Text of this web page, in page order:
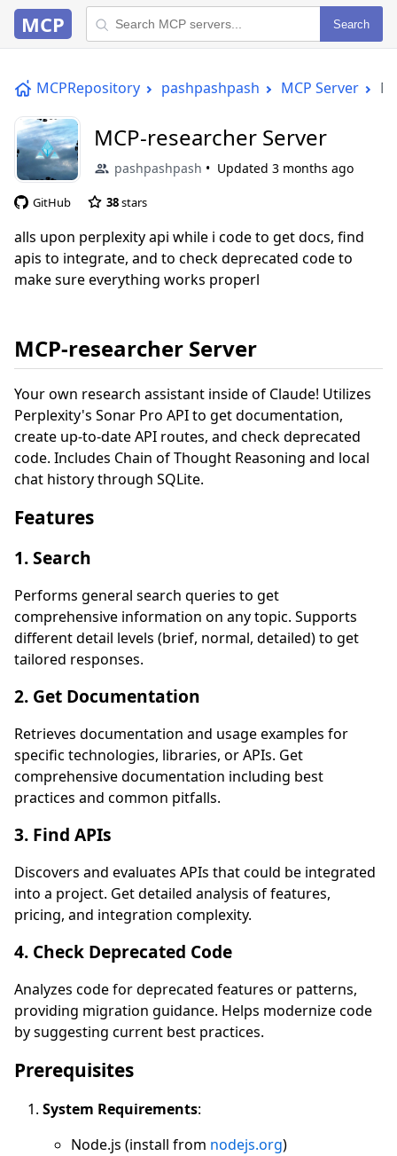
MCP Search
MCPRepository pashpashpash MCP Server
MCP-researcher Server
pashpashpash Updated 3 months ago
GitHub 38stars
alls upon perplexity api while i code to get docs, find
apis to integrate, and to check deprecated code to
make sure everything works properl
MCP-researcher Server
Your own research assistant inside of Claude! Utilizes
Perplexity's Sonar Pro API to get documentation,
create up-to-date API routes, and check deprecated
code. Includes Chain of Thought Reasoning and local
chat history through SQLite.
Features
1. Search
Performs general search queries to get
comprehensive information on any topic. Supports
different detail levels (brief, normal, detailed) to get
tailored responses.
2. Get Documentation
Retrieves documentation and usage examples for
specific technologies, libraries, or APIs. Get
comprehensive documentation including best
practices and common pitfalls.
3. Find APIs
Discovers and evaluates APIs that could be integrated
into a project. Get detailed analysis of features,
pricing, and integration complexity.
4. Check Deprecated Code
Analyzes code for deprecated features or patterns,
providing migration guidance. Helps modernize code
by suggesting current best practices.
Prerequisites
System Requirements:
Node.js (install from nodejs.org)